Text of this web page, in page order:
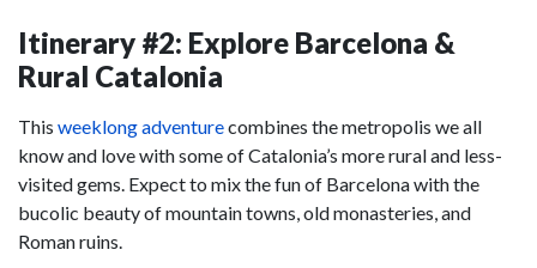
Itinerary #2: Explore Barcelona &
Rural Catalonia
This weeklong adventurecombines the metropolis we all
know and love with some of Catalonia’s more rural and less-
visited gems. Expect to mix the fun of Barcelona with the
bucolic beauty of mountain towns, old monasteries, and
Roman ruins.